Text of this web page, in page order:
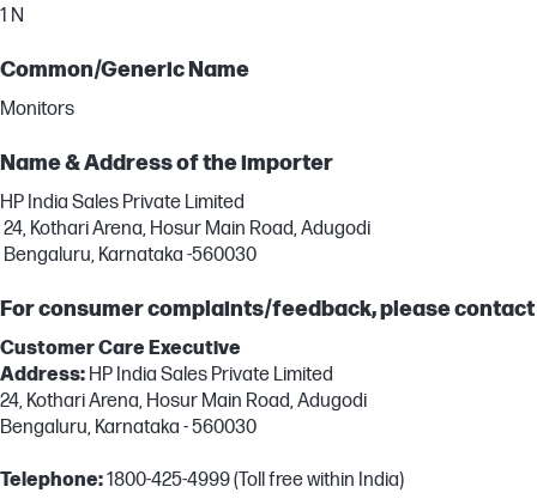
1 N
Common/Generic Name
Monitors
Name & Address of the importer
HP India Sales Private Limited
24, Kothari Arena, Hosur Main Road, Adugodi
Bengaluru, Karnataka -560030
For consumer complaints/feedback, please contact
Customer Care Executive
Address: HP India Sales Private Limited
24, Kothari Arena, Hosur Main Road, Adugodi
Bengaluru, Karnataka - 560030
Telephone:1800-425-4999 (Toll free within India)